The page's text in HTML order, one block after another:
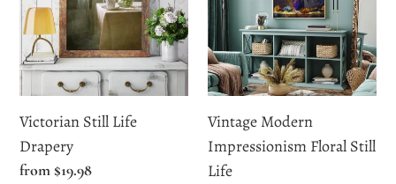
Drapery
Victorian Still Life
Drapery
Regular
from $19.98
Floral
Still
Life
Vintage Modern
Impressionism Floral Still
Life